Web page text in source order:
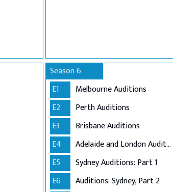
Season 6
E1
Melbourne Auditions
E2
Perth Auditions
E3
Brisbane Auditions
E4
Adelaide and London Auditions
E5
Sydney Auditions: Part 1
E6
Auditions: Sydney, Part 2